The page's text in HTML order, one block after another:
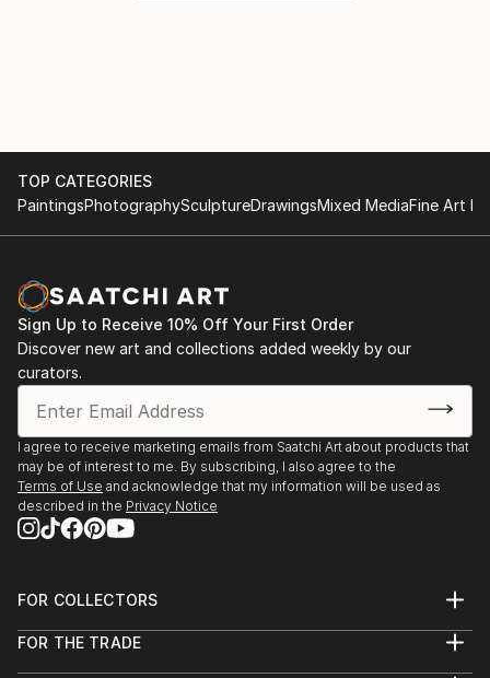
TOP CATEGORIES
PaintingsPhotographySculptureDrawingsMixed MediaFine Art
Sign Up to Receive 10% Off Your First Order
Discover new art and collections added weekly by our
curators.
I agree to receive marketing emails from Saatchi Art about products that
may be of interest to me. By subscribing, I also agree to the
Terms of Use and acknowledge that my information will be used as
described in the Privacy Notice
FOR COLLECTORS
Help Center
FOR THE TRADE